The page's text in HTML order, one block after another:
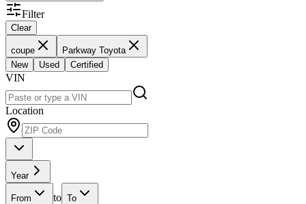
Filter
Clear
coupe
Parkway Toyota
New
Used Certified
VIN
Location
Year
From to To